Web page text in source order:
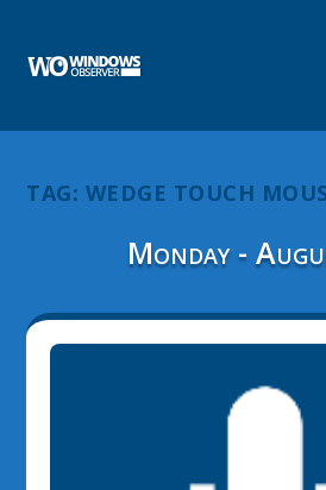
TAG: WEDGE TOUCH
Monday -